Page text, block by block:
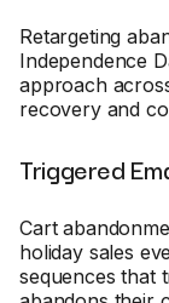
Retargeting
Independence
approach
recovery and
Triggered
Cart
holiday sales
sequences that